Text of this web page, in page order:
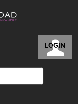
LOGIN